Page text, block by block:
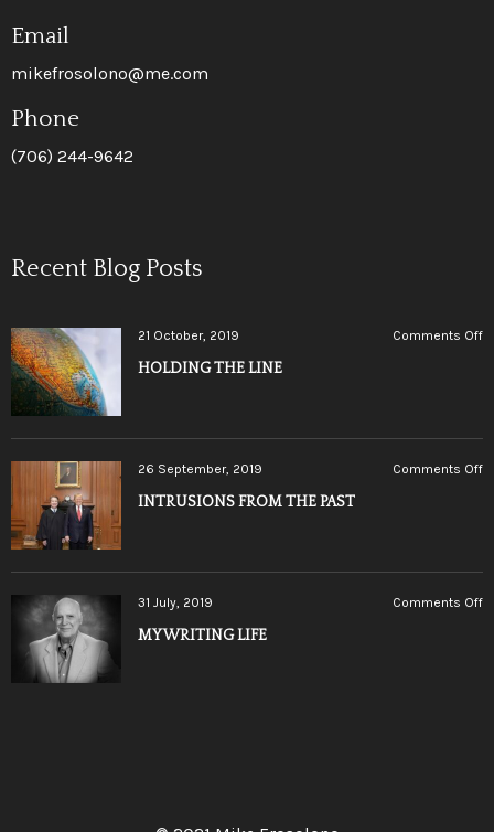
Email
mikefrosolono@me.com
Phone
(706) 244-9642
Recent Blog Posts
21 October, 2019 Comments Off
HOLDING THE LINE
26 September, 2019 Comments Off
INTRUSIONS FROM THE PAST
31 July, 2019 Comments Off
MY WRITING LIFE